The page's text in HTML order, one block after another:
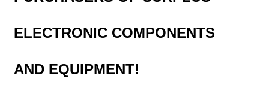
ELECTRONIC COMPONENTS
AND EQUIPMENT!